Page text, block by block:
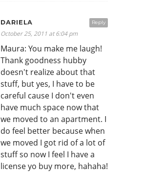
Reply
DARIELA
October 25, 2011 at 6:04 pm
Maura: You make me laugh!
Thank goodness hubby
doesn't realize about that
stuff, but yes, I have to be
careful cause I don't even
have much space now that
we moved to an apartment. I
do feel better because when
we moved I got rid of a lot of
stuff so now I feel I have a
license yo buy more, hahaha!